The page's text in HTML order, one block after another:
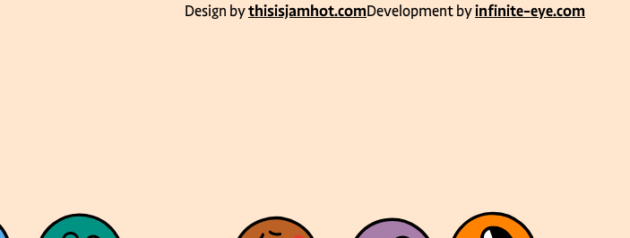
Design bythisisjamhot.comDevelopment byinfinite-eye.com